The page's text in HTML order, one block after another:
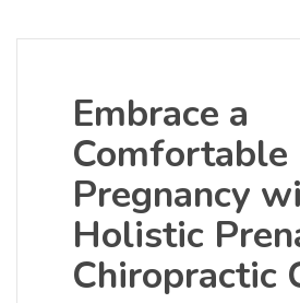
Embrace a
Comfortable
Pregnancy
Holistic
Chiropractic